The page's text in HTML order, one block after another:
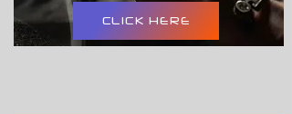
CLICK HERE